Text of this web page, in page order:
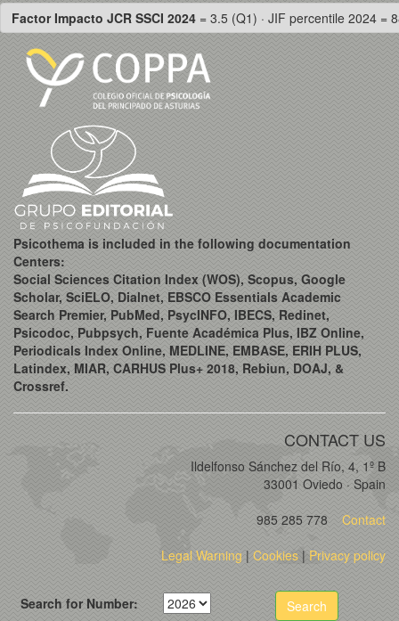
Factor Impacto JCR SSCI 2024 = 3.5 (Q1) · JIF percentile 2024 =
Psicothema is included in the following documentation
Centers:
Social Sciences Citation Index (WOS), Scopus, Google
Scholar, SciELO, Dialnet, EBSCO Essentials Academic
Search Premier, PubMed, PsycINFO, IBECS, Redinet,
Psicodoc, Pubpsych, Fuente Académica Plus, IBZ Online,
Periodicals Index Online, MEDLINE, EMBASE, ERIH PLUS,
Latindex, MIAR, CARHUS Plus+ 2018, Rebiun, DOAJ, &
Crossref.
CONTACT US
Ildelfonso Sánchez del Río, 4, 1º B
33001 Oviedo · Spain
985 285 778
Contact
Legal Warning | Cookies |Privacy policy
Search for Number: Search